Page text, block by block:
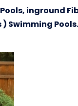
inground
Swimming